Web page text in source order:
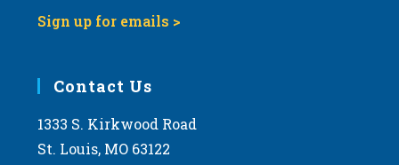
Sign up for emails >
Contact Us
1333 S. Kirkwood Road
St. Louis, MO 63122